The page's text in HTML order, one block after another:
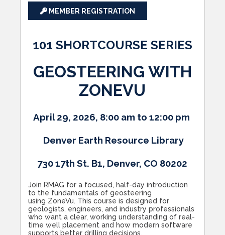
MEMBER REGISTRATION
101 SHORTCOURSE SERIES
GEOSTEERING WITH
ZONEVU
April 29, 2026, 8:00 am to 12:00 pm
Denver Earth Resource Library
730 17th St. B1, Denver, CO 80202
Join RMAG for a focused, half-day introduction
to the fundamentals of geosteering
using ZoneVu. This course is designed for
geologists, engineers, and industry professionals
who want a clear, working understanding of real-
time well placement and how modern software
supports better drilling decisions.